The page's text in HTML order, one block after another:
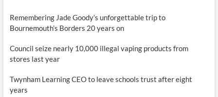
Remembering Jade Goody’s unforgettable trip to
Bournemouth’s Borders 20 years on
Council seize nearly 10,000 illegal vaping products from
stores last year
Twynham Learning CEO to leave schools trust after eight
years